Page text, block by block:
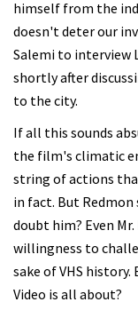
himself from the
doesn't deter our
Salemi to interview
shortly after
to the city.
If all this sounds
the film's climatic
string of actions
in fact. But Redmon
doubt him? Even
willingness to
sake of VHS
Video is all about?